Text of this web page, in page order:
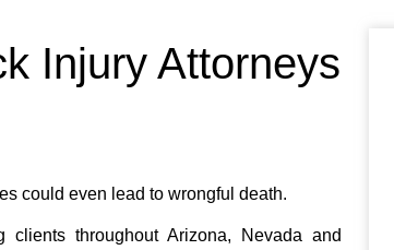
Injury Attorneys
could even lead to wrongful death.
throughout Arizona, Nevada and